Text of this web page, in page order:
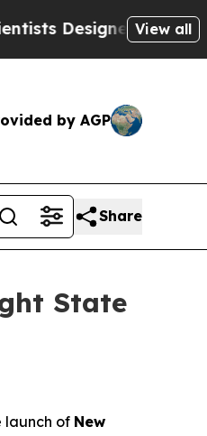
a VirtualView all
by AGP
Share
State
launch of New